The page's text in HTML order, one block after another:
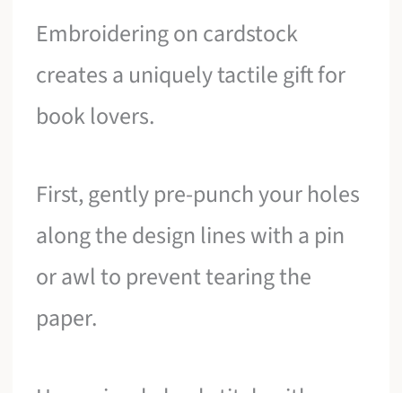
Embroidering on cardstock
creates a uniquely tactile gift for
book lovers.
First, gently pre-punch your holes
along the design lines with a pin
or awl to prevent tearing the
paper.